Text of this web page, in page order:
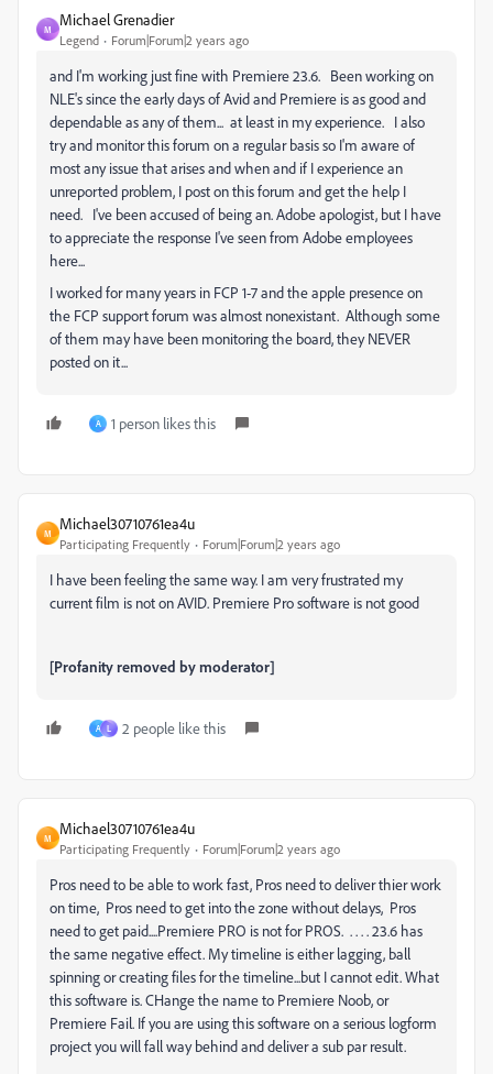
M
Michael Grenadier
Legend Forum|Forum|2 years ago
and I'm working just fine with Premiere 23.6. Been working on
NLE's since the early days of Avid and Premiere is as good and
dependable as any of them... at least in my experience. I also
try and monitor this forum on a regular basis so I'm aware of
most any issue that arises and when and if I experience an
unreported problem, I post on this forum and get the help I
need. I've been accused of being an. Adobe apologist, but I have
to appreciate the response I've seen from Adobe employees
here...
I worked for many years in FCP 1-7 and the apple presence on
the FCP support forum was almost nonexistant. Although some
of them may have been monitoring the board, they NEVER
posted on it...
A 1 person likes this
M
Michael30710761ea4u
Participating Frequently Forum|Forum|2 years ago
I have been feeling the same way. I am very frustrated my
current film is not on AVID. Premiere Pro software is not good
[Profanity removed by moderator]
A L 2 people like this
M
Michael30710761ea4u
Participating Frequently Forum|Forum|2 years ago
Pros need to be able to work fast, Pros need to deliver thier work
on time, Pros need to get into the zone without delays, Pros
need to get paid....Premiere PRO is not for PROS. . . . . 23.6 has
the same negative effect. My timeline is either lagging, ball
spinning or creating files for the timeline...but I cannot edit. What
this software is. CHange the name to Premiere Noob, or
Premiere Fail. If you are using this software on a serious logform
project you will fall way behind and deliver a sub par result.